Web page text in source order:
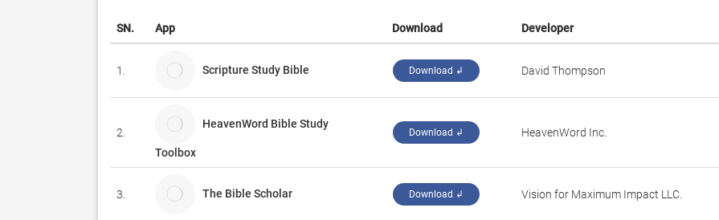
SN. App Download Developer
1. Scripture Study Bible Download ↲ David Thompson
2.
HeavenWord Bible Study
Toolbox
Download ↲ HeavenWord Inc.
3. The Bible Scholar Download ↲ Vision for Maximum Impact LLC.